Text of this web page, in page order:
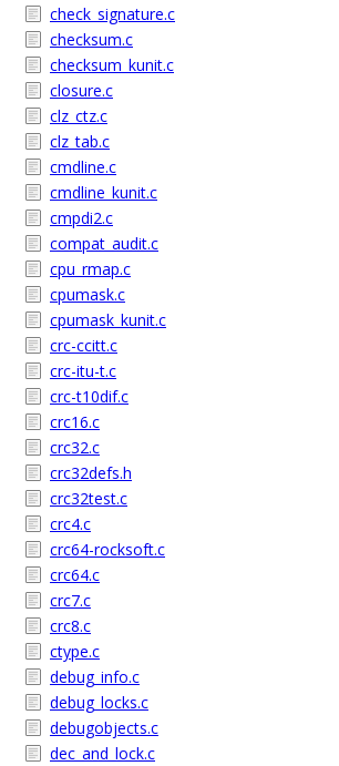
check_signature.c
checksum.c
checksum_kunit.c
closure.c
clz_ctz.c
clz_tab.c
cmdline.c
cmdline_kunit.c
cmpdi2.c
compat_audit.c
cpu_rmap.c
cpumask.c
cpumask_kunit.c
crc-ccitt.c
crc-itu-t.c
crc-t10dif.c
crc16.c
crc32.c
crc32defs.h
crc32test.c
crc4.c
crc64-rocksoft.c
crc64.c
crc7.c
crc8.c
ctype.c
debug_info.c
debug_locks.c
debugobjects.c
dec_and_lock.c